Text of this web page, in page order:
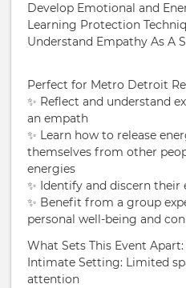
Develop Emotional and
Learning Protection
Understand Empathy As A
Perfect for Metro Detroit
✨ Reflect and understand
an empath
✨ Learn how to release
themselves from other
energies
✨ Identify and discern
✨ Benefit from a group
personal well-being and
What Sets This Event Apart:
Intimate Setting: Limited
attention